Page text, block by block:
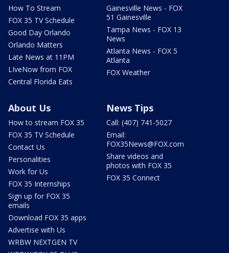
How To Stream
FOX 35 TV Schedule
Good Day Orlando
Orlando Matters
Late News at 11PM
LIveNow from FOX
Central Florida Eats
Gainesville News - FOX
51 Gainesville
Tampa News - FOX 13
News
Atlanta News - FOX 5
Atlanta
FOX Weather
About Us
How to stream FOX 35
FOX 35 TV Schedule
Contact Us
Personalities
Work for Us
FOX 35 Internships
Sign up for FOX 35
emails
Download FOX 35 apps
Advertise with Us
WRBW NEXTGEN TV
News Tips
Call: (407) 741-5027
Email:
FOX35News@FOX.com
Share videos and
photos with FOX 35
FOX 35 Connect